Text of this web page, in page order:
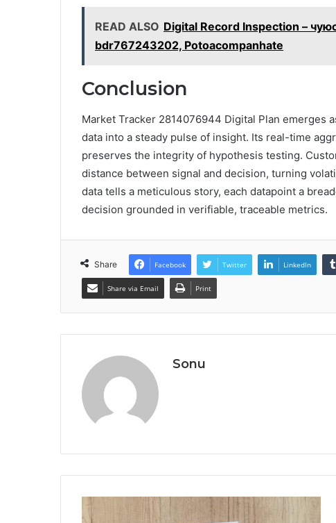
READ ALSO Digital Record Inspection –
bdr767243202, Potoacompanhate
Conclusion
Market Tracker 2814076944 Digital Plan emerges
data into a steady pulse of insight. Its real-time
preserves the integrity of hypothesis testing.
distance between signal and decision, turning
data tells a meticulous story, each datapoint a
decision grounded in verifiable, traceable metrics.
Share Facebook Twitter LinkedIn
Share via Email Print
Sonu